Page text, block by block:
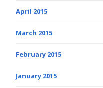
April 2015
March 2015
February 2015
January 2015